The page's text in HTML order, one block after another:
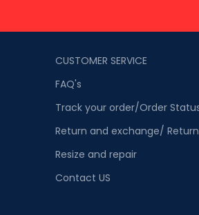
CUSTOMER SERVICE
FAQ's
Track your order/Order
Return and exchange/
Resize and repair
Contact US